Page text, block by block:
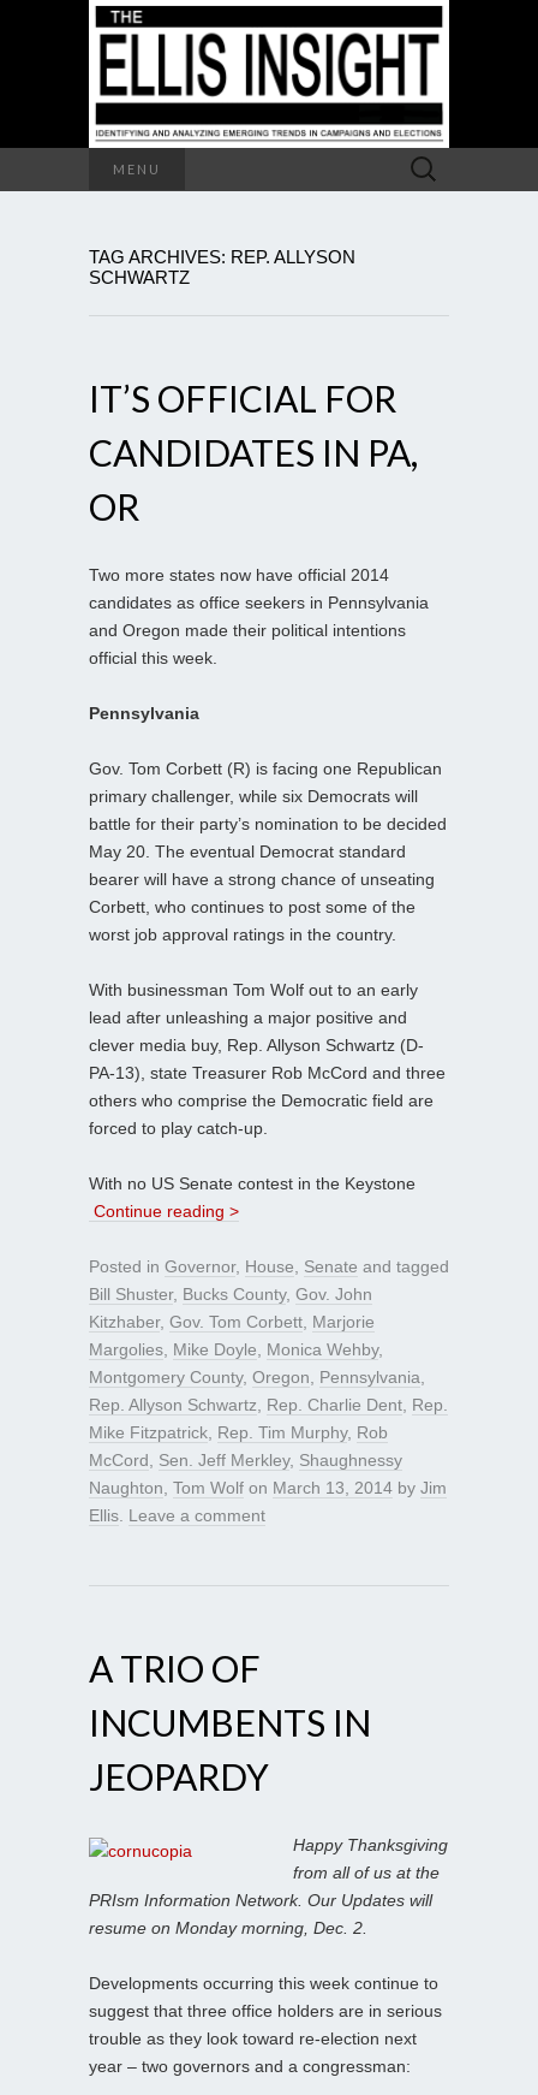
MENU
Search
for:
TAG ARCHIVES: REP. ALLYSON
SCHWARTZ
IT’S OFFICIAL FOR
CANDIDATES IN PA,
OR
Two more states now have official 2014
candidates as office seekers in Pennsylvania
and Oregon made their political intentions
official this week.
Pennsylvania
Gov. Tom Corbett (R) is facing one Republican
primary challenger, while six Democrats will
battle for their party’s nomination to be decided
May 20. The eventual Democrat standard
bearer will have a strong chance of unseating
Corbett, who continues to post some of the
worst job approval ratings in the country.
With businessman Tom Wolf out to an early
lead after unleashing a major positive and
clever media buy, Rep. Allyson Schwartz (D-
PA-13), state Treasurer Rob McCord and three
others who comprise the Democratic field are
forced to play catch-up.
With no US Senate contest in the Keystone
Continue reading >
Posted in Governor, House Senate and tagged
Bill Shuster, Bucks County, Gov. John
Kitzhaber, Gov. Tom Corbett Marjorie
Margolies Mike Doyle Monica Wehby,
Montgomery County, Oregon Pennsylvania
Rep. Allyson Schwartz
Rep. Charlie Dent Rep.
Mike Fitzpatrick Rep. Tim Murphy, Rob
McCord
Sen. Jeff Merkley, Shaughnessy
Naughton Tom Wolf on March 13, 2014 by Jim
Ellis Leave a comment
A TRIO OF
INCUMBENTS IN
JEOPARDY
Happy Thanksgiving
from all of us at the
PRIsm Information Network. Our Updates will
resume on Monday morning, Dec. 2.
Developments occurring this week continue to
suggest that three office holders are in serious
trouble as they look toward re-election next
year – two governors and a congressman: